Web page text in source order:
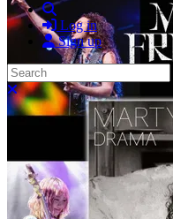
Search
Log in
Sign up
Search
Close search